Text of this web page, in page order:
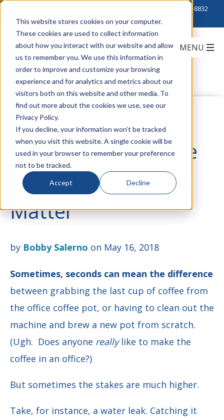
This website stores cookies on your computer.
These cookies are used to collect information
about how you interact with our website and allow
us to remember you. We use this information in
order to improve and customize your browsing
experience and for analytics and metrics about our
visitors both on this website and other media. To
find out more about the cookies we use, see our
Privacy Policy.
If you decline, your information won’t be tracked
when you visit this website. A single cookie will be
used in your browser to remember your preference
not to be tracked.
Accept Decline
888-222-8832
Data Center Leak
Detection – Because
Seconds Really DO
Matter
by Bobby Salerno on May 16, 2018
Sometimes, seconds can mean the difference
between grabbing the last cup of coffee from
the office coffee pot, or having to clean out the
machine and brew a new pot from scratch.
(Ugh. Does anyone reallylike to make the
coffee in an office?)
But sometimes the stakes are much higher.
Take, for instance, a water leak. Catching it